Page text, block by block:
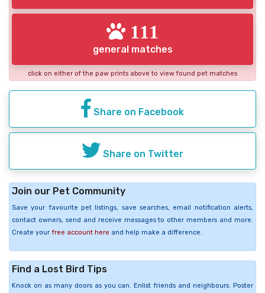
111
general matches
click on either of the paw prints above to view found pet matches
Share on Facebook
Share on Twitter
Join our Pet Community
Save your favourite pet listings, save searches, email notification alerts,
contact owners, send and receive messages to other members and more.
Create your free account here and help make a difference.
Find a Lost Bird Tips
Knock on as many doors as you can. Enlist friends and neighbours. Poster